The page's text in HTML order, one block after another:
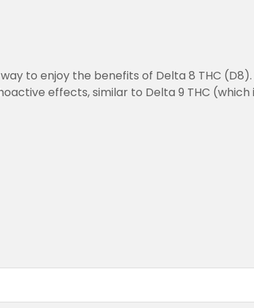
to enjoy the benefits of Delta 8 THC
effects, similar to Delta 9 THC